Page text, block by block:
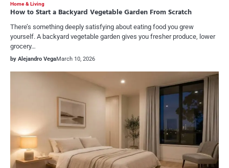
Home & Living
How to Start a Backyard Vegetable Garden From Scratch
There’s something deeply satisfying about eating food you grew
yourself. A backyard vegetable garden gives you fresher produce, lower
grocery…
by Alejandro VegaMarch 10, 2026